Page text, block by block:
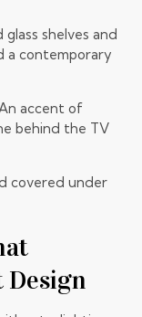
glass shelves and
a contemporary
accent of
behind the TV
covered under
Design